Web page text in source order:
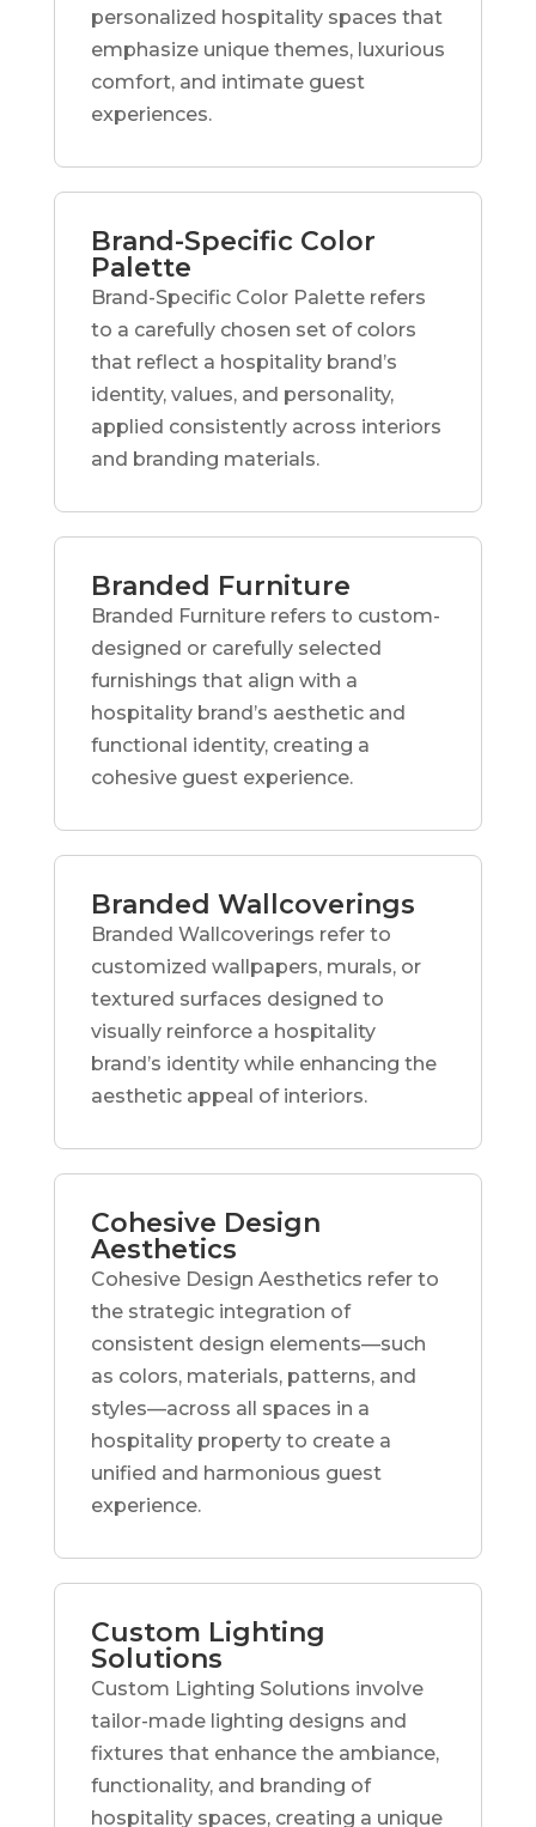
personalized hospitality spaces that
emphasize unique themes, luxurious
comfort, and intimate guest
experiences.
Brand-Specific Color
Palette
Brand-Specific Color Palette refers
to a carefully chosen set of colors
that reflect a hospitality brand’s
identity, values, and personality,
applied consistently across interiors
and branding materials.
Branded Furniture
Branded Furniture refers to custom-
designed or carefully selected
furnishings that align with a
hospitality brand’s aesthetic and
functional identity, creating a
cohesive guest experience.
Branded Wallcoverings
Branded Wallcoverings refer to
customized wallpapers, murals, or
textured surfaces designed to
visually reinforce a hospitality
brand’s identity while enhancing the
aesthetic appeal of interiors.
Cohesive Design
Aesthetics
Cohesive Design Aesthetics refer to
the strategic integration of
consistent design elements—such
as colors, materials, patterns, and
styles—across all spaces in a
hospitality property to create a
unified and harmonious guest
experience.
Custom Lighting
Solutions
Custom Lighting Solutions involve
tailor-made lighting designs and
fixtures that enhance the ambiance,
functionality, and branding of
hospitality spaces, creating a unique